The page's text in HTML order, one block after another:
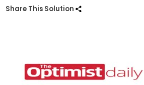
Share This Solution